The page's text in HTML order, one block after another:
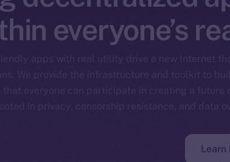
everyone’s
apps with real utility drive a new Internet
We provide the infrastructure and toolkit to
that everyone can participate in creating a future
in privacy, censorship resistance, and data
Learn